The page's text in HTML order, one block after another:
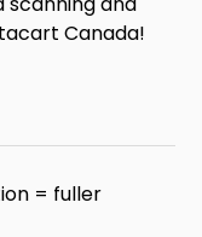
Canada!
= fuller